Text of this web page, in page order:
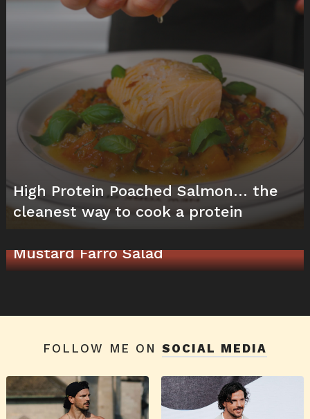
High Protein Poached Salmon… the
cleanest way to cook a protein
High Protein & Quick Chicken and
Mustard Farro Salad
FOLLOW ME ON SOCIAL MEDIA